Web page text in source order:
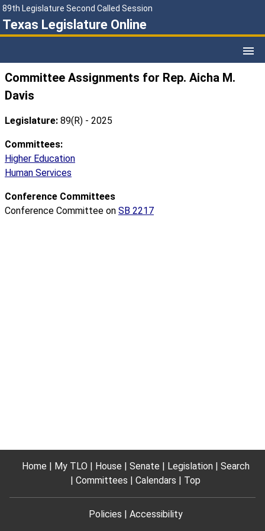
89th Legislature Second Called Session
Texas Legislature Online
Committee Assignments for Rep. Aicha M.
Davis
Legislature: 89(R) - 2025
Committees:
Higher Education
Human Services
Conference Committees
Conference Committee on SB 2217
Home My TLO House Senate Legislation
Search
Committees
Calendars Top
Policies Accessibility